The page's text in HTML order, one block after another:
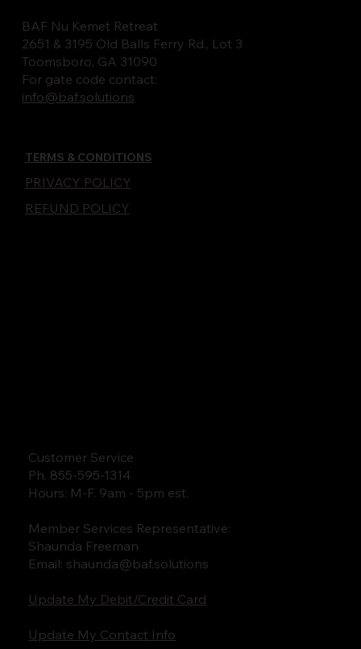
BAF Nu Kemet Retreat
2651 & 3195 Old Balls Ferry Rd., Lot 3
Toomsboro, GA 31090
For gate code contact:
info@baf.solutions
TERMS & CONDITIONS
PRIVACY POLICY
REFUND POLICY
Customer Service
Ph. 855-595-1314
Hours: M-F. 9am - 5pm est.
Member Services Representative:
Shaunda Freeman
Email: shaunda@baf.solutions
Update My Debit/Credit Card
Update My Contact Info